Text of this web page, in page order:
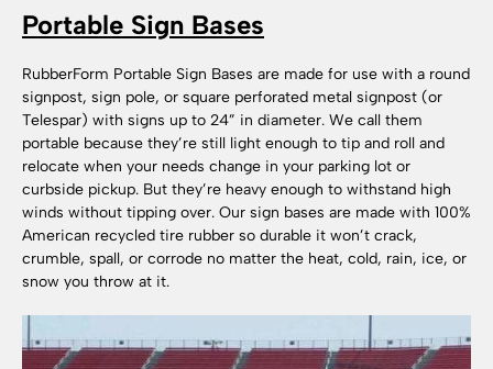
Portable Sign Bases
RubberForm Portable Sign Bases are made for use with a round
signpost, sign pole, or square perforated metal signpost (or
Telespar) with signs up to 24” in diameter. We call them
portable because they’re still light enough to tip and roll and
relocate when your needs change in your parking lot or
curbside pickup. But they’re heavy enough to withstand high
winds without tipping over. Our sign bases are made with 100%
American recycled tire rubber so durable it won’t crack,
crumble, spall, or corrode no matter the heat, cold, rain, ice, or
snow you throw at it.